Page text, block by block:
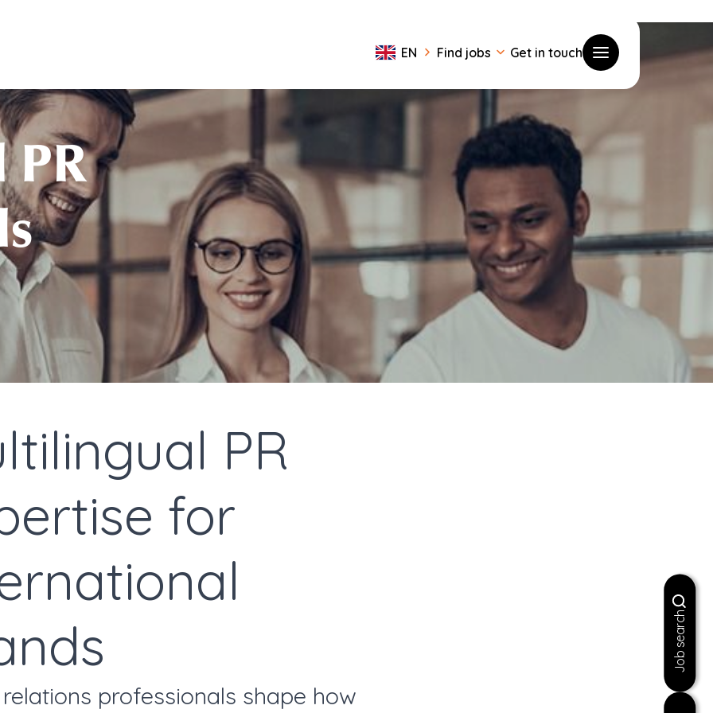
Job search
EN Find jobs Get in touch
Toggle menu
PR
for
professionals shape how